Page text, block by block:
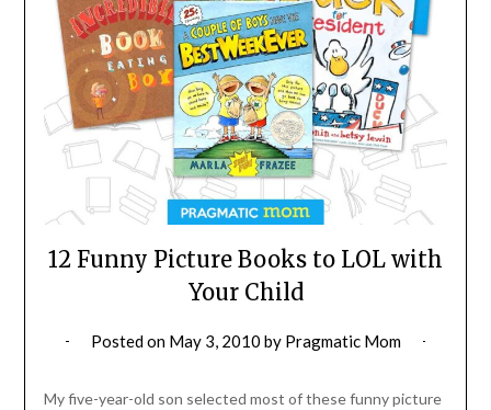
12 Funny Picture Books to LOL with
Your Child
Posted on May 3, 2010 by Pragmatic Mom
My five-year-old son selected most of these funny picture